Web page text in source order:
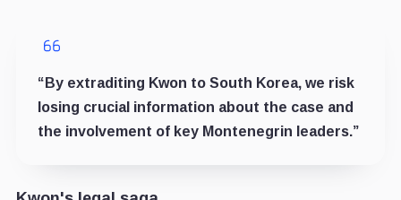
“By extraditing Kwon to South Korea, we risk
losing crucial information about the case and
the involvement of key Montenegrin leaders.”